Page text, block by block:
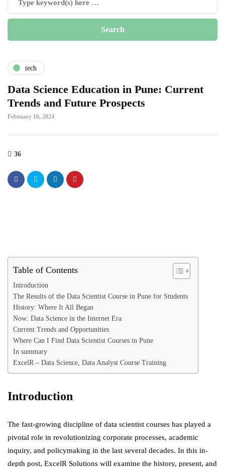
tech
Data Science Education in Pune: Current
Trends and Future Prospects
February 16, 2024
36
Table of Contents
Introduction
The Results of the Data Scientist Course in Pune for Students
History: Where It All Began
Now: Data Science in the Internet Era
Current Trends and Opportunities
Where Can I Find Data Scientist Courses in Pune
In summary
ExcelR – Data Science, Data Analyst Course Training
Introduction
The fast-growing discipline of data scientist courses has played a
pivotal role in revolutionizing corporate processes, academic
inquiry, and policymaking in the last several decades. In this in-
depth post, ExcelR Solutions will examine the history, present, and